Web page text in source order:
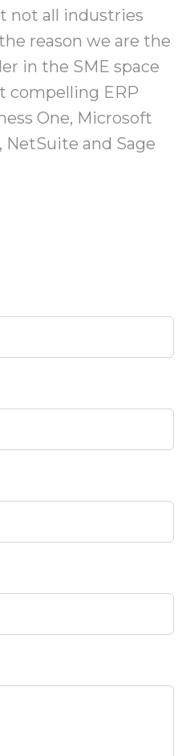
not all industries
reason we are the
in the SME space
compelling ERP
One, Microsoft
NetSuite and Sage